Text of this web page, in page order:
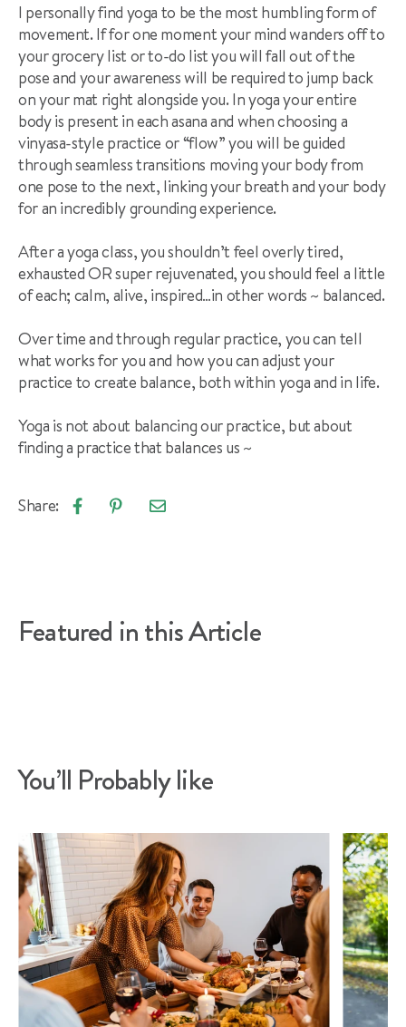
I personally find yoga to be the most humbling form of
movement. If for one moment your mind wanders off to
your grocery list or to-do list you will fall out of the
pose and your awareness will be required to jump back
on your mat right alongside you. In yoga your entire
body is present in each asana and when choosing a
vinyasa-style practice or “flow” you will be guided
through seamless transitions moving your body from
one pose to the next, linking your breath and your body
for an incredibly grounding experience.
After a yoga class, you shouldn’t feel overly tired,
exhausted OR super rejuvenated, you should feel a little
of each; calm, alive, inspired…in other words ~ balanced.
Over time and through regular practice, you can tell
what works for you and how you can adjust your
practice to create balance, both within yoga and in life.
Yoga is not about balancing our practice, but about
finding a practice that balances us ~
Share:
Featured in this Article
You’ll Probably like